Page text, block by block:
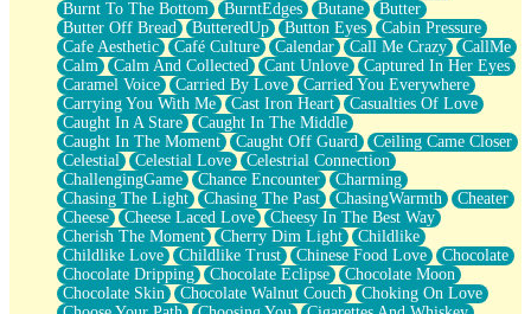
Fast Like A City
Love Me Some, Egg Foo Young
Empty Patches
Egyptian Cotton
When I Forget
Bite Me, or Whatever
Brick by Brick
Last Time We Talked, You Told Me To Let Go
Half Moon's and Crescents
Still, I Love You
Between Commercials
Non-Stop
Freedom of Speech
Civilization
Strike Twice
Pauses of My Heart
Burnt To The Bottom
BurntEdges Butane
Butter
Butter Off Bread
ButteredUp Button Eyes
Cabin Pressure
Cafe Aesthetic
Café Culture Calendar Call Me Crazy
CallMe
Calm
Calm And Collected Cant Unlove
Captured In Her Eyes
Caramel Voice
Carried By Love
Carried You Everywhere
Carrying You With Me
Cast Iron Heart
Casualties Of Love
Caught In A Stare
Caught In The Middle
Caught In The Moment
Caught Off Guard
Ceiling Came Closer
Celestial
Celestial Love
Celestrial Connection
ChallengingGame
Chance Encounter
Charming
Chasing The Light
Chasing The Past ChasingWarmth
Cheater
Cheese
Cheese Laced Love
Cheesy In The Best Way
Cherish The Moment
Cherry Dim Light
Childlike
Childlike Love
Childlike Trust Chinese Food Love
Chocolate
Chocolate Dripping
Chocolate Eclipse
Chocolate Moon
Chocolate Skin
Chocolate Walnut Couch
Choking On Love